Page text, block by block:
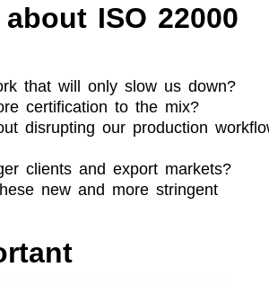
ISO 22000
that will only slow us down?
certification to the mix?
disrupting our production
clients and export markets?
new and more stringent